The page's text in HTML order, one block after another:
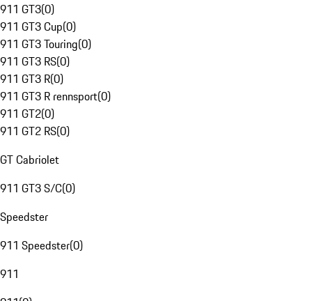
911 GT3(0)
911 GT3 Cup(0)
911 GT3 Touring(0)
911 GT3 RS(0)
911 GT3 R(0)
911 GT3 R rennsport(0)
911 GT2(0)
911 GT2 RS(0)
GT Cabriolet
911 GT3 S/C(0)
Speedster
911 Speedster(0)
911